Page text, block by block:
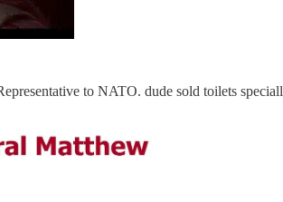
to NATO. dude sold toilets